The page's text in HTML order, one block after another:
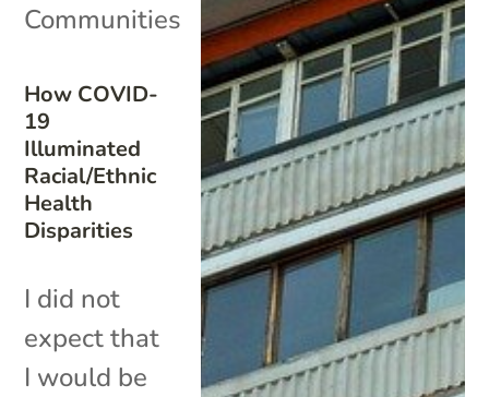
How COVID-
19
Illuminated
Racial/Ethnic
Health
Disparities
Communities
I did not
expect that
I would be